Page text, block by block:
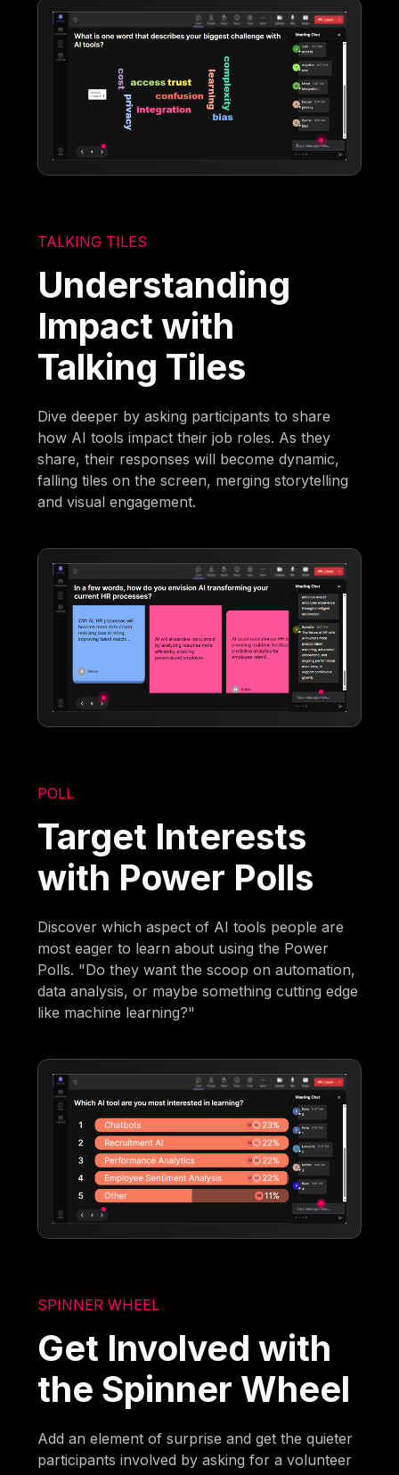
TALKING TILES
Understanding
Impact with
Talking Tiles
Dive deeper by asking participants to share
how AI tools impact their job roles. As they
share, their responses will become dynamic,
falling tiles on the screen, merging storytelling
and visual engagement.
POLL
Target Interests
with Power Polls
Discover which aspect of AI tools people are
most eager to learn about using the Power
Polls. "Do they want the scoop on automation,
data analysis, or maybe something cutting edge
like machine learning?"
SPINNER WHEEL
Get Involved with
the Spinner Wheel
Add an element of surprise and get the quieter
participants involved by asking for a volunteer